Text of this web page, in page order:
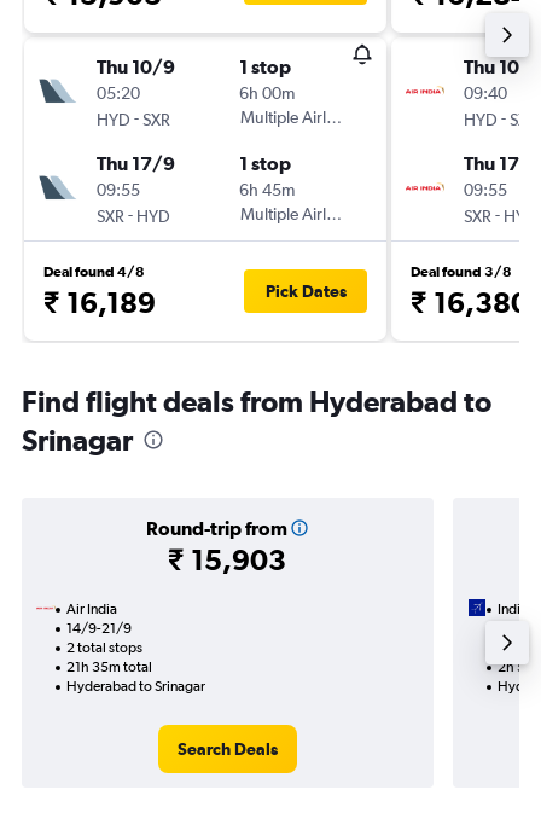
Thu 10/9
05:20
HYD -SXR
1 stop
6h 00m
Multiple Airlines
Thu 17/9
09:55
SXR - HYD
1 stop
6h 45m
Multiple Airlines
Deal found 4/8
₹ 16,189 Pick Dates
Thu 10/9
09:40
HYD -SXR
Thu 17/9
09:55
SXR - HYD
Deal found 3/8
₹ 16,380
Find flight deals from Hyderabad to
Srinagar
Round-trip from
₹ 15,903
Air India
14/9-21/9
2 total stops
21h 35m total
Hyderabad to Srinagar
Search Deals
IndiGo
2h